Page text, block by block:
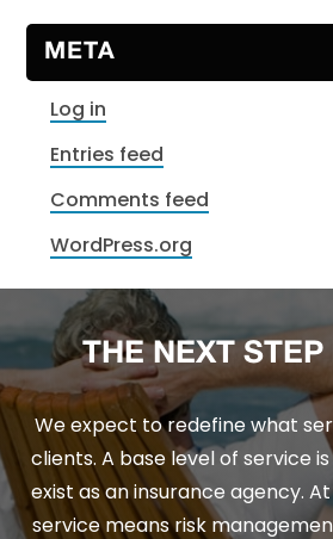
META
Log in
Entries feed
Comments feed
WordPress.org
THE NEXT STEP
We expect to redefine what
clients. A base level of service
exist as an insurance agency.
service means risk